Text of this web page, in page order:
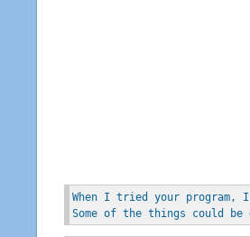
When I tried your program,
Some of the things could